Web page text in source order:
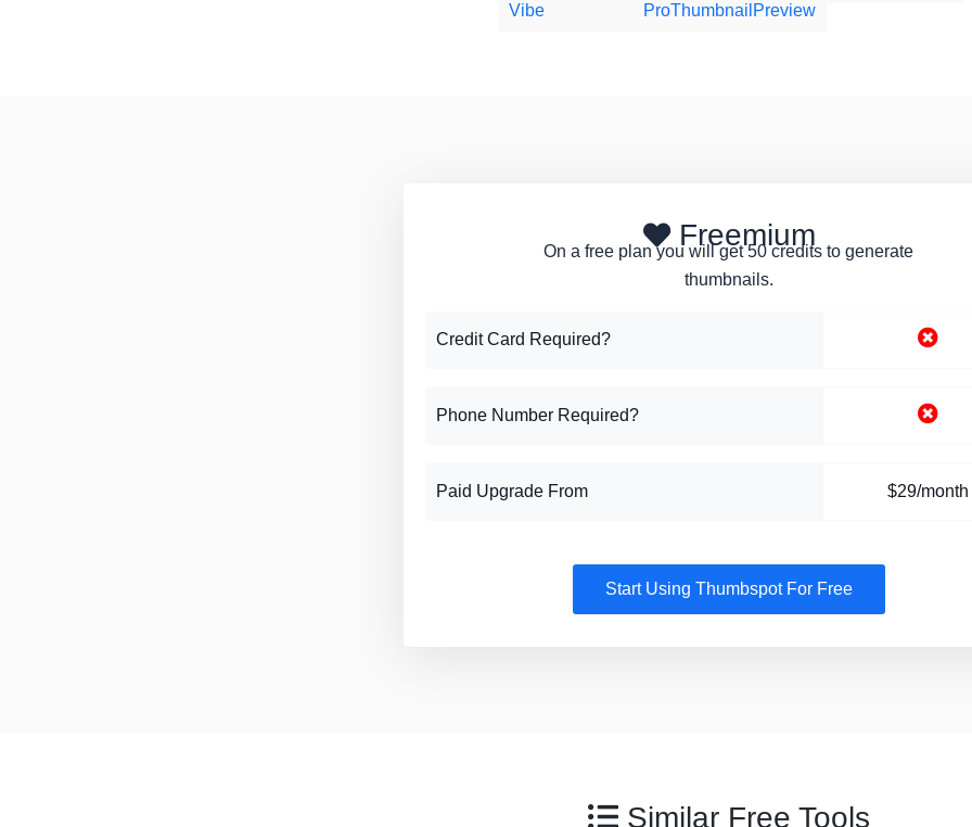
Vibe
ProThumbnailPreview
Freemium
On a free plan you will get 50 credits to generate
thumbnails.
Credit Card Required?
Phone Number Required?
Paid Upgrade From $29/month
Start Using Thumbspot For Free
Similar Free Tools